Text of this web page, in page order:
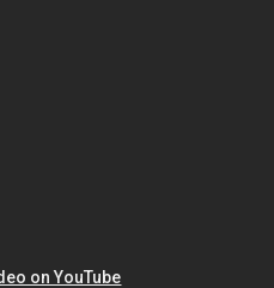
on YouTube